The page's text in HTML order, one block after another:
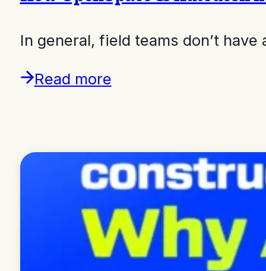
In general, field teams don’t
Read more